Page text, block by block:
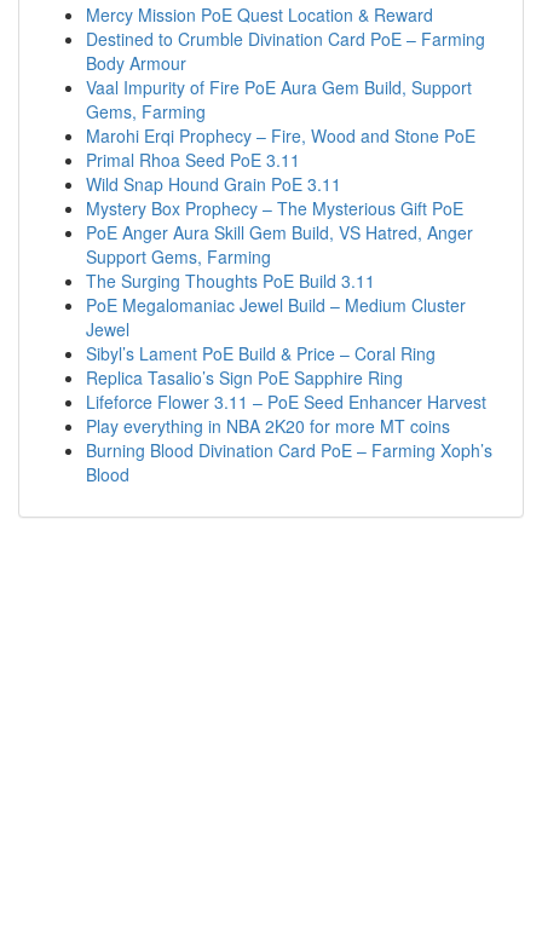
Mercy Mission PoE Quest Location & Reward
Destined to Crumble Divination Card PoE – Farming
Body Armour
Vaal Impurity of Fire PoE Aura Gem Build, Support
Gems, Farming
Marohi Erqi Prophecy – Fire, Wood and Stone PoE
Primal Rhoa Seed PoE 3.11
Wild Snap Hound Grain PoE 3.11
Mystery Box Prophecy – The Mysterious Gift PoE
PoE Anger Aura Skill Gem Build, VS Hatred, Anger
Support Gems, Farming
The Surging Thoughts PoE Build 3.11
PoE Megalomaniac Jewel Build – Medium Cluster
Jewel
Sibyl’s Lament PoE Build & Price – Coral Ring
Replica Tasalio’s Sign PoE Sapphire Ring
Lifeforce Flower 3.11 – PoE Seed Enhancer Harvest
Play everything in NBA 2K20 for more MT coins
Burning Blood Divination Card PoE – Farming Xoph’s
Blood